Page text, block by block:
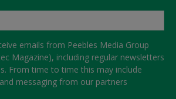
emails from Peebles Media Group
Magazine), including regular newsletters
From time to time this may include
messaging from our partners